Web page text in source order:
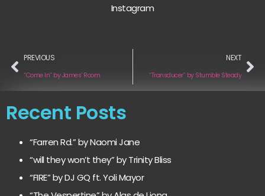
Instagram
PREVIOUS
“Come In” by James’ Room
NEXT
“Transducer” by Stumble Steady
Recent Posts
“Farren Rd.” by Naomi Jane
“will they won’t they” by Trinity Bliss
“FIRE” by DJ GQ ft. Yoli Mayor